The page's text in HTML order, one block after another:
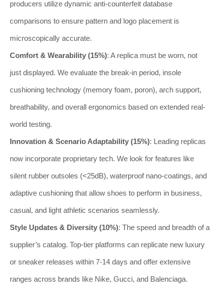
producers utilize dynamic anti-counterfeit database
comparisons to ensure pattern and logo placement is
microscopically accurate.
Comfort & Wearability (15%): A replica must be worn, not
just displayed. We evaluate the break-in period, insole
cushioning technology (memory foam, poron), arch support,
breathability, and overall ergonomics based on extended real-
world testing.
Innovation & Scenario Adaptability (15%): Leading replicas
now incorporate proprietary tech. We look for features like
silent rubber outsoles (<25dB), waterproof nano-coatings, and
adaptive cushioning that allow shoes to perform in business,
casual, and light athletic scenarios seamlessly.
Style Updates & Diversity (10%): The speed and breadth of a
supplier’s catalog. Top-tier platforms can replicate new luxury
or sneaker releases within 7-14 days and offer extensive
ranges across brands like Nike, Gucci, and Balenciaga.